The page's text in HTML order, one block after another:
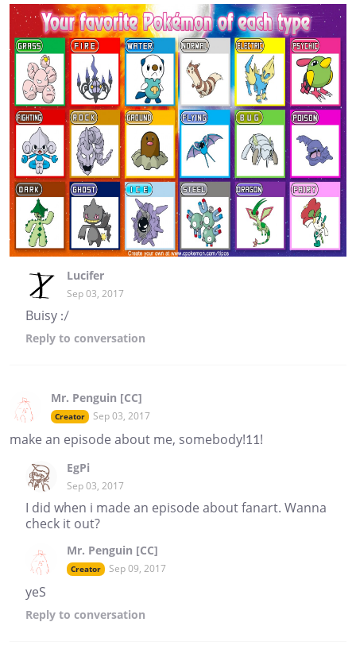
Lucifer
Sep 03, 2017
Buisy :/
Reply to conversation
Mr. Penguin [CC]
Creator Sep 03, 2017
make an episode about me, somebody!11!
EgPi
Sep 03, 2017
I did when i made an episode about fanart. Wanna
check it out?
Mr. Penguin [CC]
Creator Sep 09, 2017
yeS
Reply to conversation